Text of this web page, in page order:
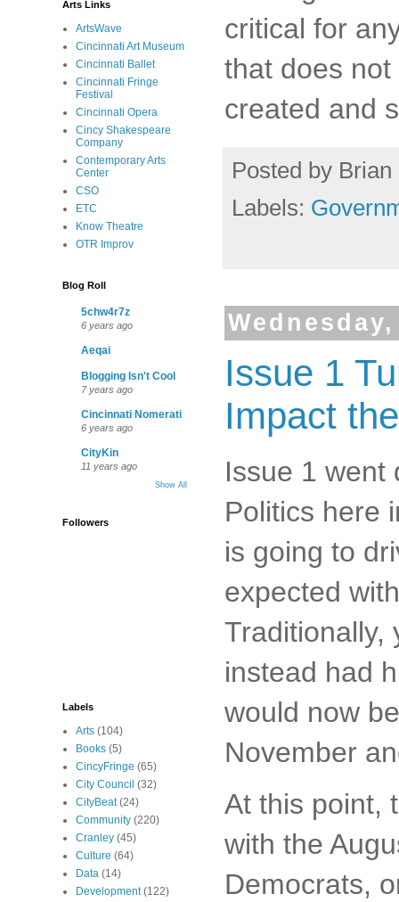
critical for
that does
created and
Posted by Brian
Labels:
Issue 1
Impact
Issue 1 went
Politics here
is going to
expected
Traditionally,
instead had
would now
November
At this point,
with the
Democrats,
Arts Links
ArtsWave
Cincinnati Art Museum
Cincinnati Ballet
Cincinnati Fringe
Festival
Cincinnati Opera
Cincy Shakespeare
Company
Contemporary Arts
Center
CSO
ETC
Know Theatre
OTR Improv
Blog Roll
5chw4r7z
6 years ago
Aeqai
Blogging Isn't Cool
7 years ago
Cincinnati Nomerati
6 years ago
CityKin
11 years ago
Show All
Followers
Labels
Arts (104)
Books (5)
CincyFringe (65)
City Council (32)
CityBeat (24)
Community (220)
Cranley (45)
Culture (64)
Data (14)
Development (122)